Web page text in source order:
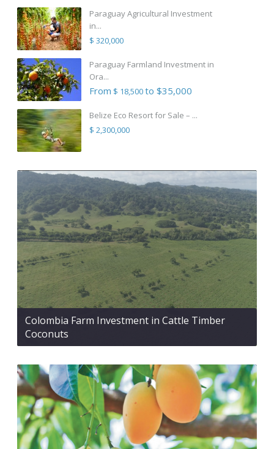
Paraguay Agricultural Investment
in...
$ 320,000
Paraguay Farmland Investment in
Ora...
From $ 18,500to $35,000
Belize Eco Resort for Sale – ...
$ 2,300,000
Colombia Farm Investment in Cattle Timber
Coconuts